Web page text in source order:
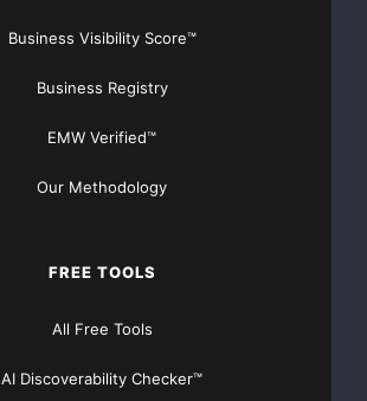
Business Visibility Score™
Business Registry
EMW Verified™
Our Methodology
FREE TOOLS
All Free Tools
AI Discoverability Checker™